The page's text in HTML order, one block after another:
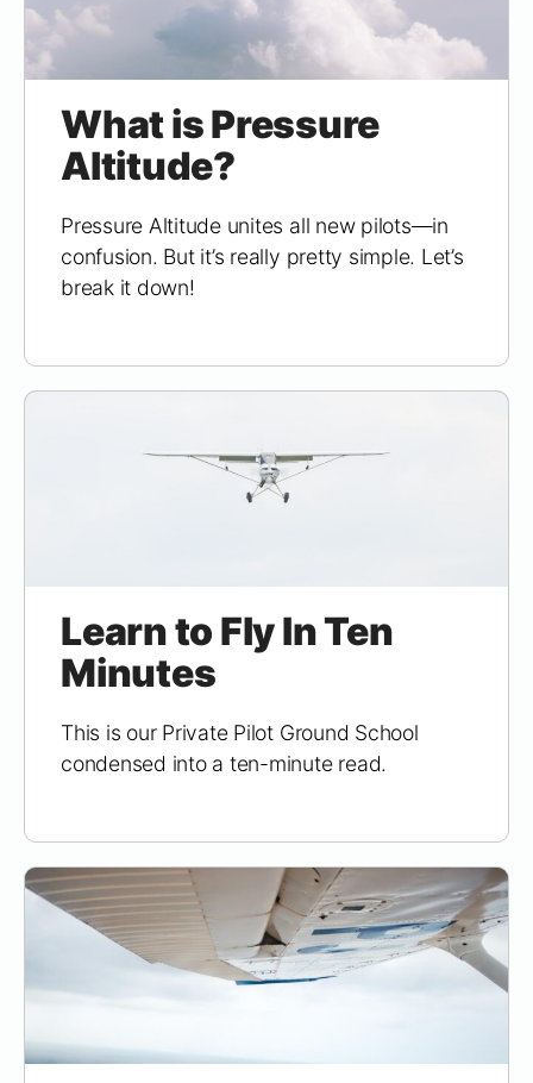
What is Pressure
Altitude?
Pressure Altitude unites all new pilots—in
confusion. But it’s really pretty simple. Let’s
break it down!
Learn to Fly In Ten
Minutes
This is our Private Pilot Ground School
condensed into a ten-minute read.